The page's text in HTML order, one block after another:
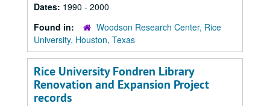
Dates: 1990 - 2000
Found in:
Woodson Research Center, Rice
University, Houston, Texas
Rice University Fondren Library
Renovation and Expansion Project
records